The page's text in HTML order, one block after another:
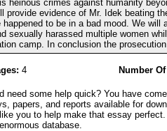
heinous crimes against humanity
provide evidence of Mr. Idek beating
to be in a bad mood. We will
sexually harassed multiple women
camp. In conclusion the
4 Number
need some help quick? You have
papers, and reports available for
you to help make that essay
database.